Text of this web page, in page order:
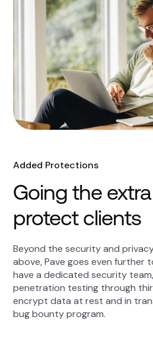
Added Protections
Going the
protect clients
Beyond the security and
above, Pave goes even further
have a dedicated security
penetration testing through
encrypt data at rest and in
bug bounty program.